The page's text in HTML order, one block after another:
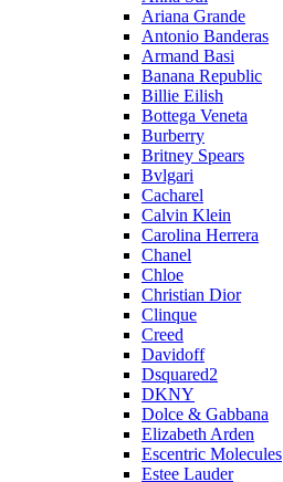
Ariana Grande
Antonio Banderas
Armand Basi
Banana Republic
Billie Eilish
Bottega Veneta
Burberry
Britney Spears
Bvlgari
Cacharel
Calvin Klein
Carolina Herrera
Chanel
Chloe
Christian Dior
Clinque
Creed
Davidoff
Dsquared2
DKNY
Dolce & Gabbana
Elizabeth Arden
Escentric Molecules
Estee Lauder